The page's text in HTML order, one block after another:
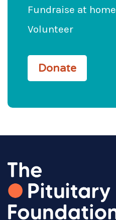
Fundraise at home
Volunteer
Donate